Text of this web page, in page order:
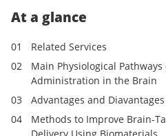
At a glance
Related Services
Main Physiological
Administration in the Brain
Advantages and
Methods to Improve Brain-